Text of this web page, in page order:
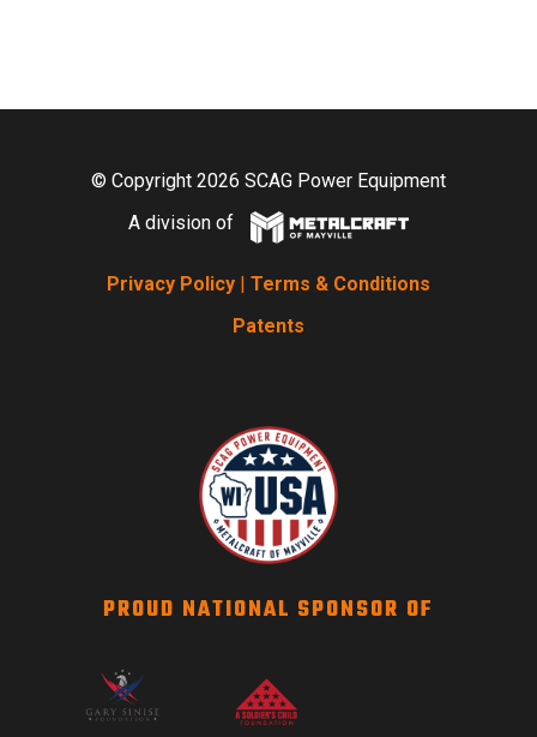
© Copyright 2026 SCAG Power Equipment
A division of
Privacy Policy
Terms & Conditions
Patents
PROUD NATIONAL SPONSOR OF